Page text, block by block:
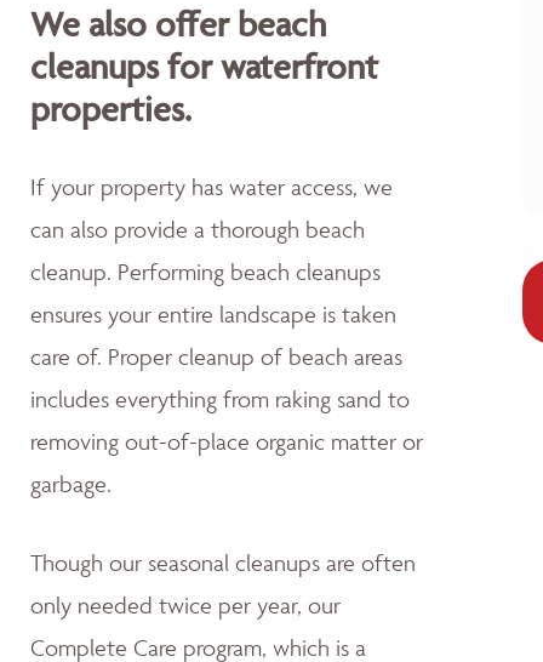
We also offer beach
cleanups for waterfront
properties.
If your property has water access, we
can also provide a thorough beach
cleanup. Performing beach cleanups
ensures your entire landscape is taken
care of. Proper cleanup of beach areas
includes everything from raking sand to
removing out-of-place organic matter or
garbage.
Though our seasonal cleanups are often
only needed twice per year, our
Complete Care program, which is a